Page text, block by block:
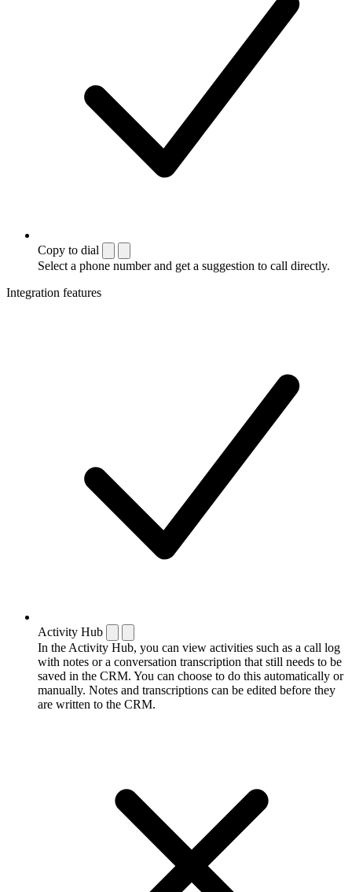
Copy to dial
Select a phone number and get a suggestion to call directly.
Integration features
Activity Hub
In the Activity Hub, you can view activities such as a call log
with notes or a conversation transcription that still needs to be
saved in the CRM. You can choose to do this automatically or
manually. Notes and transcriptions can be edited before they
are written to the CRM.